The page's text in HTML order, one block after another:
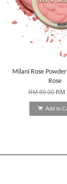
Milani Rose Powder
Rose
RM 89.00RM
Add to